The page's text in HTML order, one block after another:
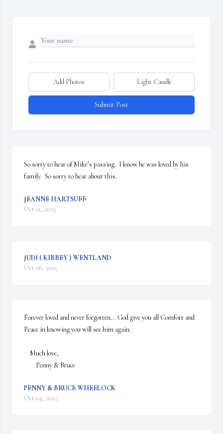
Add Photos Light Candle
Submit Post
So sorry to hear of Mike’s passing.  I know he was loved by his
family.  So sorry to hear about this.
JEANNE HARTSUFF
Oct 11, 2025
JUDI ( KIBBEY ) WENTLAND
Oct 06, 2025
Forever loved and never forgotten... God give you all Comfort and
Peace in knowing you will see him again.
        Penny & Bruce
PENNY & BRUCE WHEELOCK
Oct 04, 2025